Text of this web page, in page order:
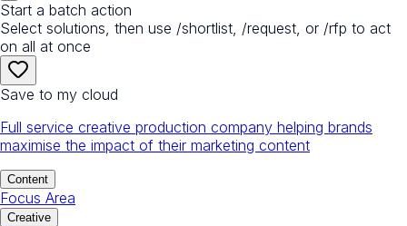
Start a batch action
Select solutions, then use /shortlist, /request, or /rfp to act
on all at once
Save to my cloud
Full service creative production company helping brands
maximise the impact of their marketing content
Content
Focus Area
Creative